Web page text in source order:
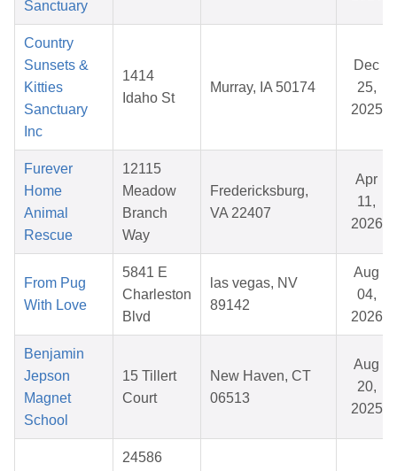
Sanctuary
Country
Sunsets &
Kitties
Sanctuary
Inc
1414
Idaho St
Murray, IA 50174
Dec
25,
2025
Furever
Home
Animal
Rescue
12115
Meadow
Branch
Way
Fredericksburg,
VA 22407
Apr
11,
2026
From Pug
With Love
5841 E
Charleston
Blvd
las vegas, NV
89142
Aug
04,
2026
Benjamin
Jepson
Magnet
School
15 Tillert
Court
New Haven, CT
06513
Aug
20,
2025
24586